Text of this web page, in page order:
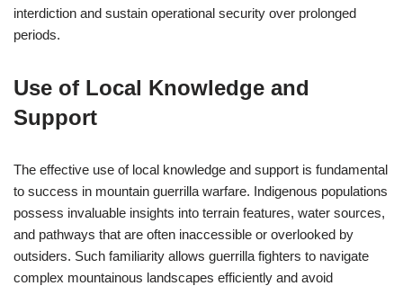
interdiction and sustain operational security over prolonged
periods.
Use of Local Knowledge and
Support
The effective use of local knowledge and support is fundamental
to success in mountain guerrilla warfare. Indigenous populations
possess invaluable insights into terrain features, water sources,
and pathways that are often inaccessible or overlooked by
outsiders. Such familiarity allows guerrilla fighters to navigate
complex mountainous landscapes efficiently and avoid